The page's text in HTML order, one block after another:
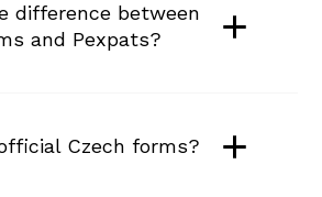
difference between
and Pexpats?
Czech forms?